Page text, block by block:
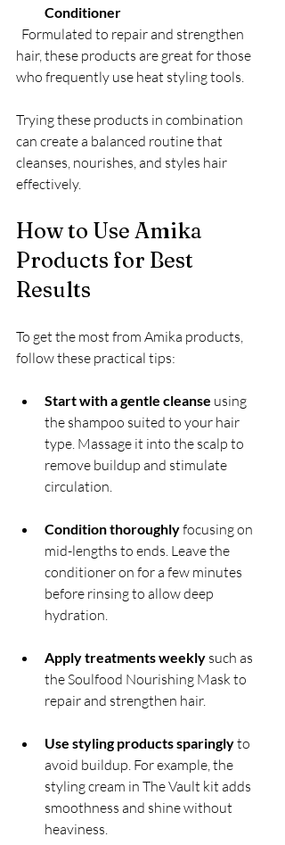
Conditioner
hair, these products are great for those
who frequently use heat styling tools.
Trying these products in combination
can create a balanced routine that
cleanses, nourishes, and styles hair
effectively.
How to Use Amika
Products for Best
Results
To get the most from Amika products,
follow these practical tips:
Start with a gentle cleanse using
the shampoo suited to your hair
type. Massage it into the scalp to
remove buildup and stimulate
circulation.
Condition thoroughly focusing on
mid-lengths to ends. Leave the
conditioner on for a few minutes
before rinsing to allow deep
hydration.
Apply treatments weekly such as
the Soulfood Nourishing Mask to
repair and strengthen hair.
Use styling products sparingly to
avoid buildup. For example, the
styling cream in The Vault kit adds
smoothness and shine without
heaviness.